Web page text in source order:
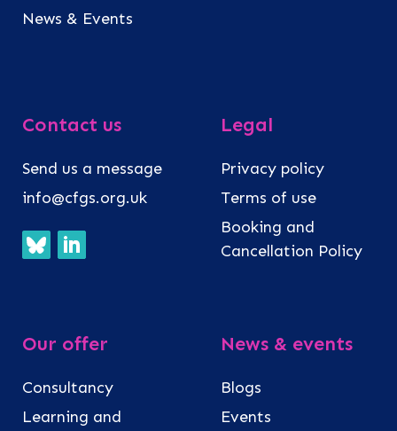
News & Events
Contact us
Send us a message
info@cfgs.org.uk
Legal
Privacy policy
Terms of use
Booking and
Cancellation Policy
Our offer
Consultancy
Learning and
News & events
Blogs
Events